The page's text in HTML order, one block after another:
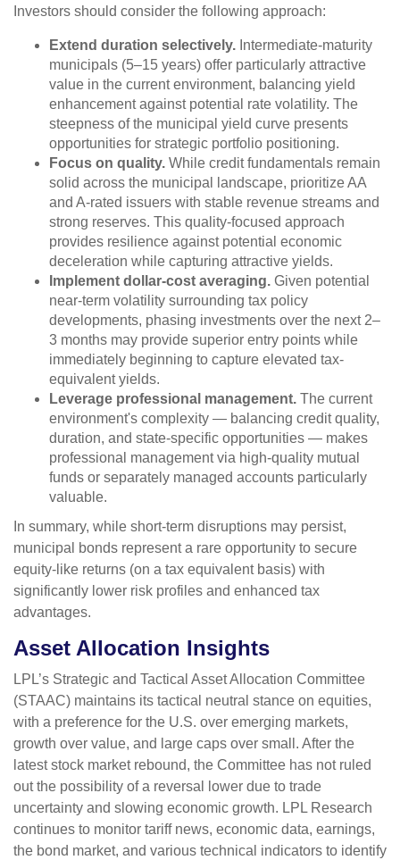
Investors should consider the following approach:
Extend duration selectively. Intermediate-maturity
municipals (5–15 years) offer particularly attractive
value in the current environment, balancing yield
enhancement against potential rate volatility. The
steepness of the municipal yield curve presents
opportunities for strategic portfolio positioning.
Focus on quality. While credit fundamentals remain
solid across the municipal landscape, prioritize AA
and A-rated issuers with stable revenue streams and
strong reserves. This quality-focused approach
provides resilience against potential economic
deceleration while capturing attractive yields.
Implement dollar-cost averaging. Given potential
near-term volatility surrounding tax policy
developments, phasing investments over the next 2–
3 months may provide superior entry points while
immediately beginning to capture elevated tax-
equivalent yields.
Leverage professional management. The current
environment's complexity — balancing credit quality,
duration, and state-specific opportunities — makes
professional management via high-quality mutual
funds or separately managed accounts particularly
valuable.
In summary, while short-term disruptions may persist,
municipal bonds represent a rare opportunity to secure
equity-like returns (on a tax equivalent basis) with
significantly lower risk profiles and enhanced tax
advantages.
Asset Allocation Insights
LPL’s Strategic and Tactical Asset Allocation Committee
(STAAC) maintains its tactical neutral stance on equities,
with a preference for the U.S. over emerging markets,
growth over value, and large caps over small. After the
latest stock market rebound, the Committee has not ruled
out the possibility of a reversal lower due to trade
uncertainty and slowing economic growth. LPL Research
continues to monitor tariff news, economic data, earnings,
the bond market, and various technical indicators to identify